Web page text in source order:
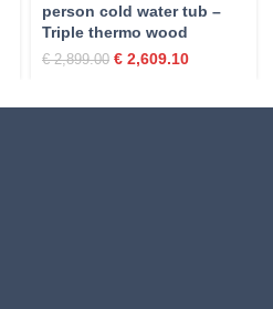
person cold water tub –
Triple thermo wood
€2,899.00 € 2,609.10